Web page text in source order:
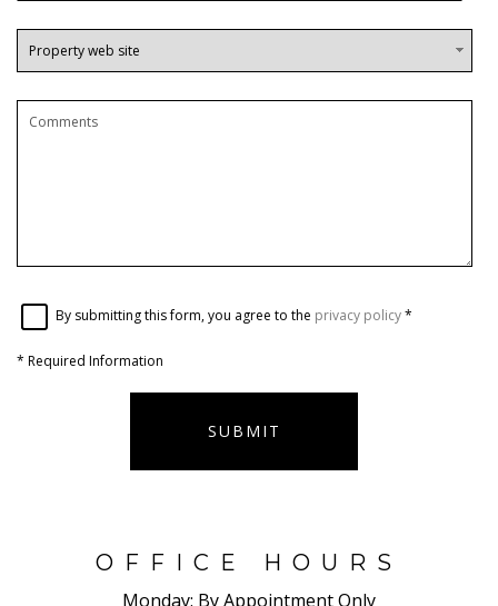
By submitting this form, you agree to the privacy policy*
* Required Information
SUBMIT
OFFICE HOURS
Monday: By Appointment Only